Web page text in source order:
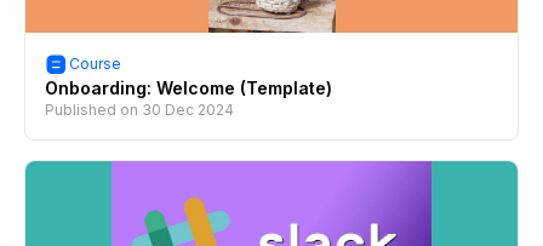
Course
Onboarding: Welcome (Template)
Published on 30 Dec 2024